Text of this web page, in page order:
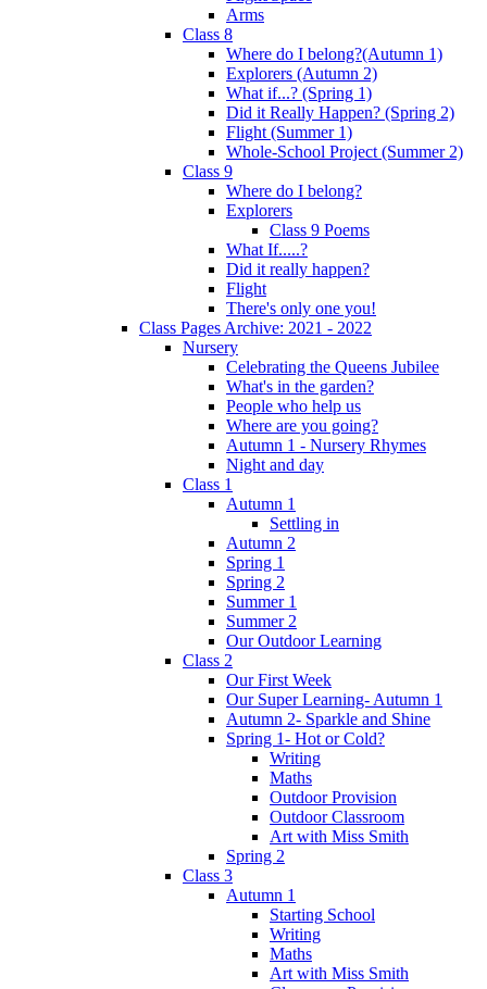
Arms
Class 8
Where do I belong?(Autumn 1)
Explorers (Autumn 2)
What if...? (Spring 1)
Did it Really Happen? (Spring 2)
Flight (Summer 1)
Whole-School Project (Summer 2)
Class 9
Where do I belong?
Explorers
Class 9 Poems
What If.....?
Did it really happen?
Flight
There's only one you!
Class Pages Archive: 2021 - 2022
Nursery
Celebrating the Queens Jubilee
What's in the garden?
People who help us
Where are you going?
Autumn 1 - Nursery Rhymes
Night and day
Class 1
Autumn 1
Settling in
Autumn 2
Spring 1
Spring 2
Summer 1
Summer 2
Our Outdoor Learning
Class 2
Our First Week
Our Super Learning- Autumn 1
Autumn 2- Sparkle and Shine
Spring 1- Hot or Cold?
Writing
Maths
Outdoor Provision
Outdoor Classroom
Art with Miss Smith
Spring 2
Class 3
Autumn 1
Starting School
Writing
Maths
Art with Miss Smith